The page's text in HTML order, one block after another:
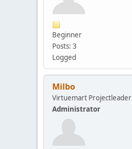
Beginner
Posts: 3
Logged
Milbo
Virtuemart Projectleader
Administrator